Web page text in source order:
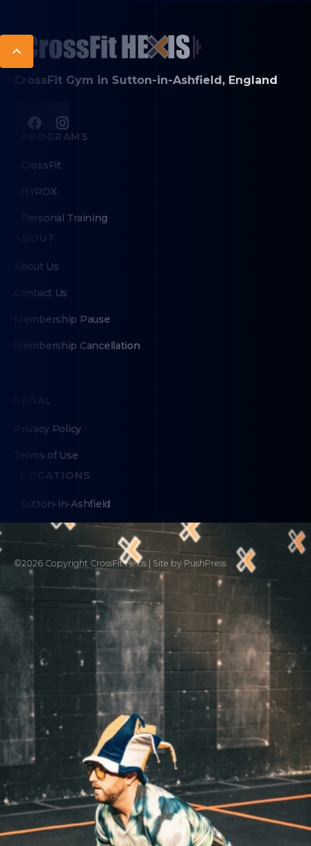
CrossFit Gym in Sutton-in-Ashfield, England
PROGRAMS
CrossFit
HYROX
Personal Training
ABOUT
About Us
Contact Us
Membership Pause
Membership Cancellation
Privacy Policy
Terms of Use
LOCATIONS
Sutton-in-Ashfield
©2026 Copyright CrossFit Hexis Site by PushPress